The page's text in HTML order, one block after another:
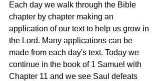
Each day we walk through the Bible
chapter by chapter making an
application of our text to help us grow in
the Lord. Many applications can be
made from each day's text. Today we
continue in the book of 1 Samuel with
Chapter 11 and we see Saul defeats